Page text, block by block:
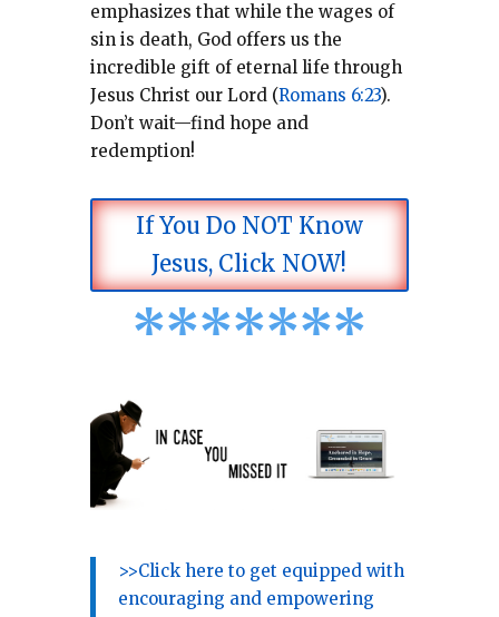
emphasizes that while the wages of
sin is death, God offers us the
incredible gift of eternal life through
Jesus Christ our Lord (Romans 6:23).
Don’t wait—find hope and
redemption!
If You Do NOT Know
Jesus, Click NOW!
*******
>>Click here to get equipped with
encouraging and empowering